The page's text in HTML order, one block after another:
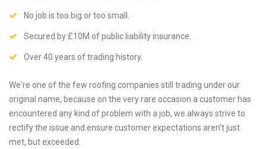
No job is too big or too small.
Secured by £10M of public liability insurance.
Over 40 years of trading history.
We're one of the few roofing companies still trading under our
original name, because on the very rare occasion a customer has
encountered any kind of problem with a job, we always strive to
rectify the issue and ensure customer expectations aren't just
met, but exceeded.